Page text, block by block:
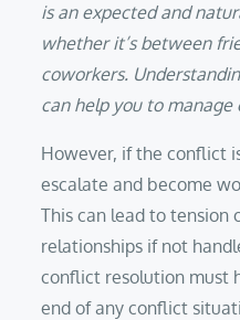
is an expected and
whether it’s between
coworkers.
can help you to
However, if the conflict
escalate and become
This can lead to tension
relationships if not
conflict resolution must
end of any conflict